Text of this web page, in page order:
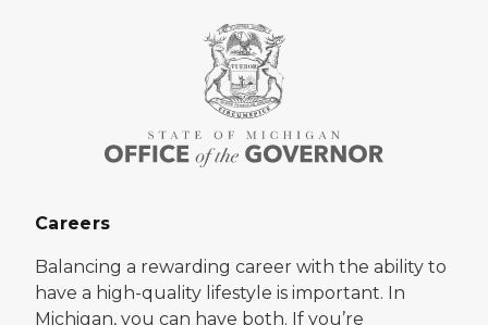
Careers
Balancing a rewarding career with the ability to
have a high-quality lifestyle is important. In
Michigan, you can have both. If you’re